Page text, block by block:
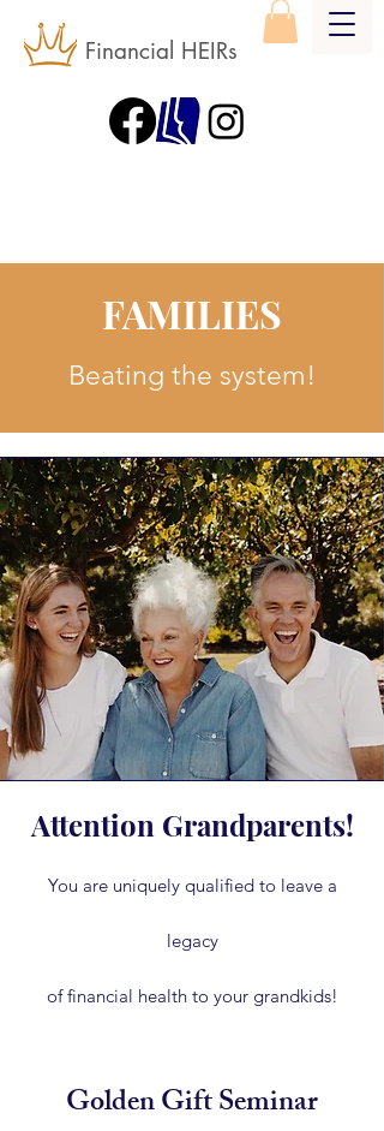
Financial HEIRs
FAMILIES
Beating the system!
Attention Grandparents!
You are uniquely qualified to leave a
legacy
of financial health to your grandkids!
Golden Gift Seminar